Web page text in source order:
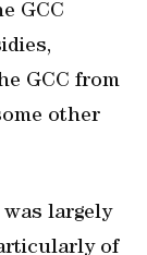
GCC
GCC from
other
largely
of